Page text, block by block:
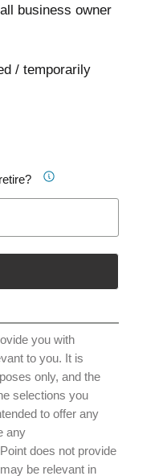
business owner
/ temporarily
you with
to you. It is
only, and the
selections you
to offer any
any
does not provide
be relevant in